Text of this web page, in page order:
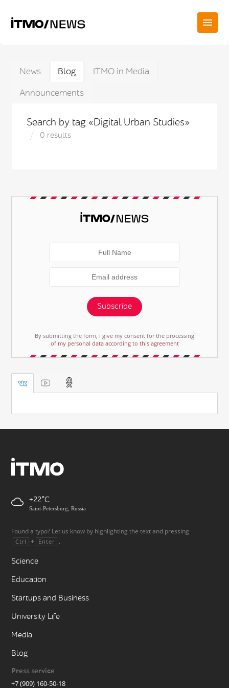
News Blog
ITMO in Media
Announcements
Search by tag «Digital Urban Studies»
0 results
Subscribe
By submitting the form, I give my consent for the processing
of my personal data according to this agreement
+22
Saint-Petersburg, Russia
Found a typo? Let us know by highlighting the text and pressing
Ctrl + Enter .
Science
Education
Startups and Business
University Life
Media
Blog
Press service
+7 (909) 160-50-18